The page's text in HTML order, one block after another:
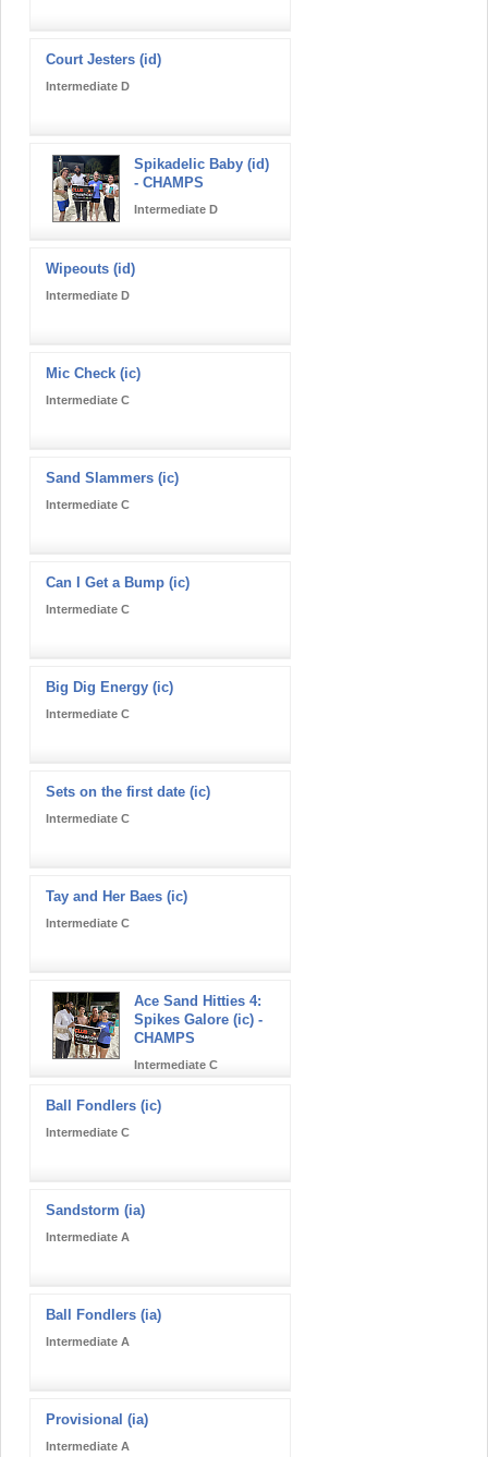
Court Jesters (id)
Intermediate D
Spikadelic Baby (id)
- CHAMPS
Intermediate D
Wipeouts (id)
Intermediate D
Mic Check (ic)
Intermediate C
Sand Slammers (ic)
Intermediate C
Can I Get a Bump (ic)
Intermediate C
Big Dig Energy (ic)
Intermediate C
Sets on the first date (ic)
Intermediate C
Tay and Her Baes (ic)
Intermediate C
Ace Sand Hitties 4:
Spikes Galore (ic) -
CHAMPS
Intermediate C
Ball Fondlers (ic)
Intermediate C
Sandstorm (ia)
Intermediate A
Ball Fondlers (ia)
Intermediate A
Provisional (ia)
Intermediate A